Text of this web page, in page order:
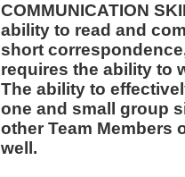
COMMUNICATION
ability to read and
short
requires the ability to
The ability to
one and small group
other Team Members
well.